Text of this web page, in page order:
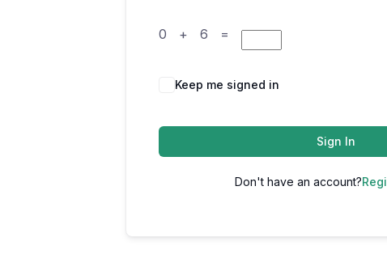
0 + 6 =
Keep me signed in
Sign In
Don't have an account?